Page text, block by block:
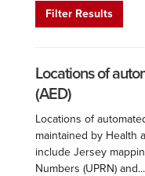
Filter Results
Locations of
(AED)
Locations of
maintained by Health
include Jersey
Numbers (UPRN) and...